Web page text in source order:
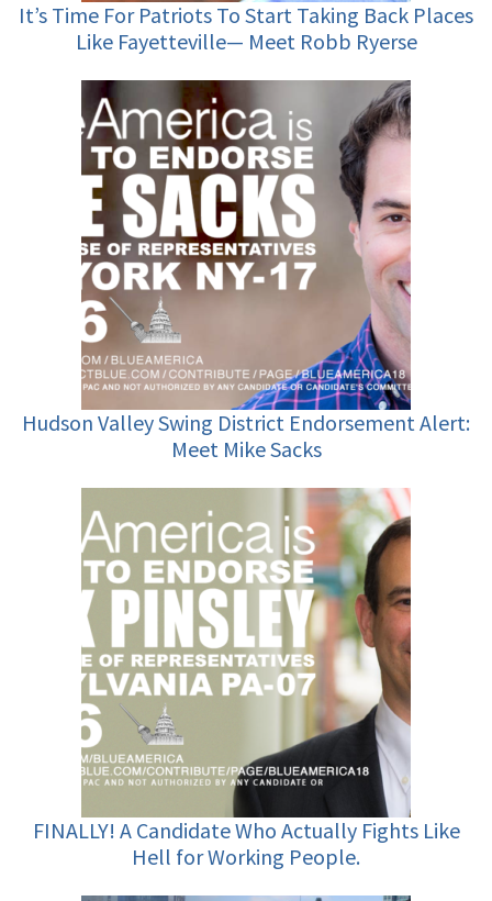
It’s Time For Patriots To Start Taking Back Places
Like Fayetteville— Meet Robb Ryerse
Hudson Valley Swing District Endorsement Alert:
Meet Mike Sacks
FINALLY! A Candidate Who Actually Fights Like
Hell for Working People.